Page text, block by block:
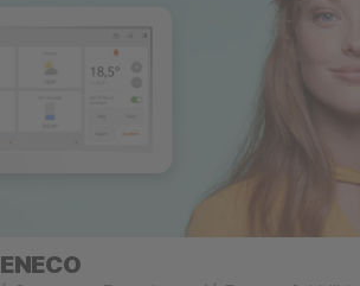
ENECO